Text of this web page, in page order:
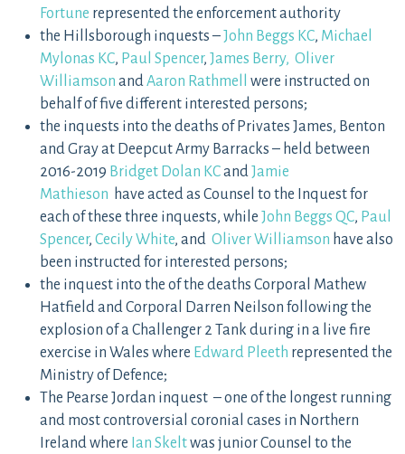
Fortune represented the enforcement authority
the Hillsborough inquests –John Beggs KC, Michael
Mylonas KC, Paul Spencer, James Berry, Oliver
Williamson andAaron Rathmell
were instructed on
behalf of five different interested persons;
the inquests into the deaths of Privates James, Benton
and Gray at Deepcut Army Barracks – held between
2016-2019 Bridget Dolan KCandJamie
Mathieson have acted as Counsel to the Inquest for
each of these three inquests, while John Beggs QC, Paul
Spencer, Cecily White, and Oliver Williamson have also
been instructed for interested persons;
the inquest into the of the deaths Corporal Mathew
Hatfield and Corporal Darren Neilson following the
explosion of a Challenger 2 Tank during in a live fire
exercise in Wales where Edward Pleeth represented the
Ministry of Defence;
The Pearse Jordan inquest – one of the longest running
and most controversial coronial cases in Northern
Ireland where Ian Skeltwas junior Counsel to the